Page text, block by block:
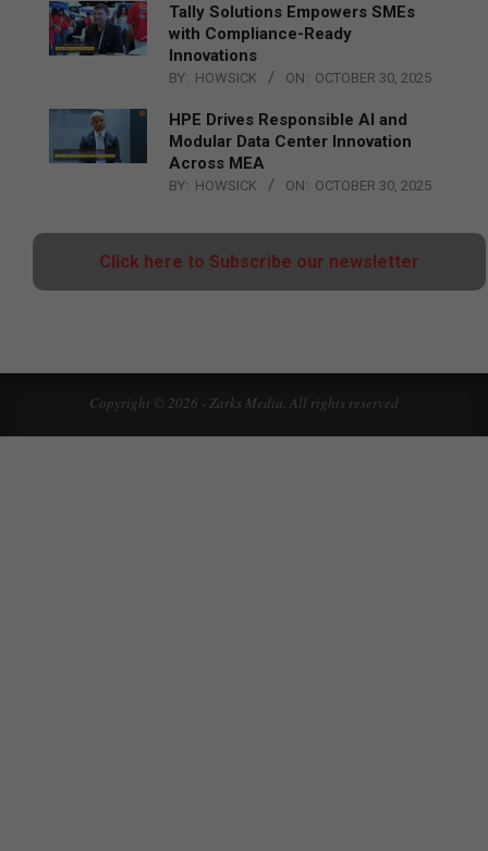
Tally Solutions Empowers SMEs
with Compliance-Ready
Innovations
BY: HOWSICK ON: OCTOBER 30, 2025
HPE Drives Responsible AI and
Modular Data Center Innovation
Across MEA
BY: HOWSICK ON: OCTOBER 30, 2025
Click here to Subscribe our newsletter
Copyright © 2026 - Zarks Media. All rights reserved